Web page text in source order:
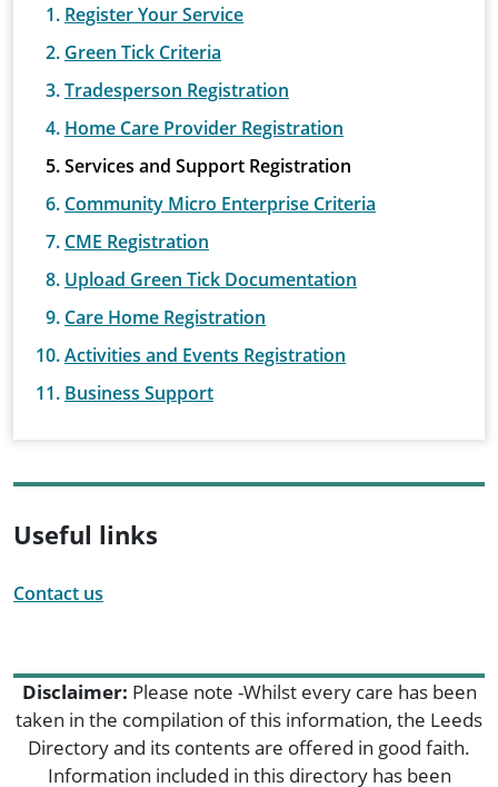
Register Your Service
Green Tick Criteria
Tradesperson Registration
Home Care Provider Registration
Services and Support Registration
Community Micro Enterprise Criteria
CME Registration
Upload Green Tick Documentation
Care Home Registration
Activities and Events Registration
Business Support
Useful links
Contact us
Disclaimer: Please note -Whilst every care has been
taken in the compilation of this information, the Leeds
Directory and its contents are offered in good faith.
Information included in this directory has been